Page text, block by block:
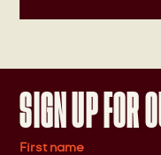
SIGN UP FOR
First name